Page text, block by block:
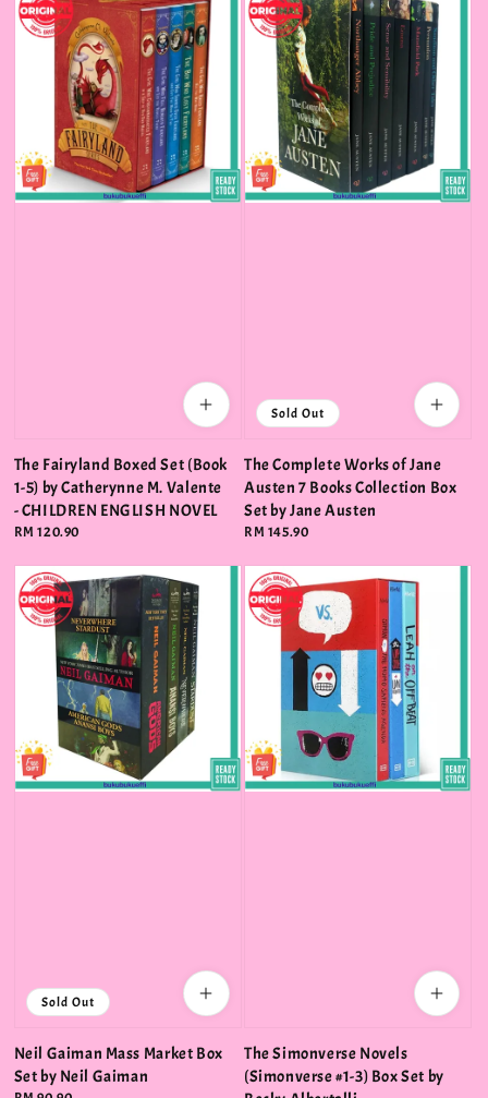
The Fairyland Boxed Set (Book
1-5) by Catherynne M. Valente
- CHILDREN ENGLISH NOVEL
Regular
RM 120.90
Sold Out
The Complete Works of Jane
Austen 7 Books Collection Box
Set by Jane Austen
Regular
RM 145.90
Sold Out
Neil Gaiman Mass Market Box
Set by Neil Gaiman
The Simonverse Novels
(Simonverse #1-3) Box Set by